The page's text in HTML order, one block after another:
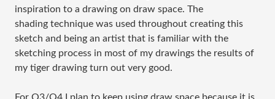
inspiration to a drawing on draw space. The
shading technique was used throughout creating this
sketch and being an artist that is familiar with the
sketching process in most of my drawings the results of
my tiger drawing turn out very good.
For Q3/Q4 I plan to keep using draw space because it is